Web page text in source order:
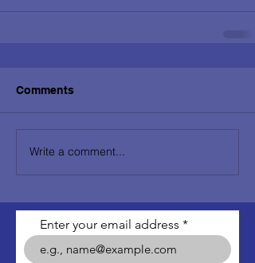
Comments
Write a comment...
Enter your email address